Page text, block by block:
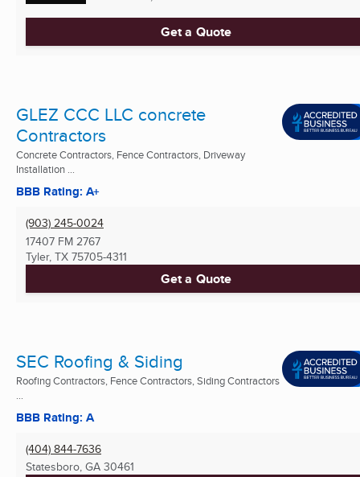
Get a Quote
GLEZ CCC LLC concrete
Contractors
Concrete Contractors, Fence Contractors, Driveway
Installation ...
BBB Rating: A+
(903) 245-0024
17407 FM 2767
Tyler, TX 75705-4311
Get a Quote
SEC Roofing & Siding
Roofing Contractors, Fence Contractors, Siding Contractors
...
BBB Rating: A
(404) 844-7636
Statesboro, GA 30461